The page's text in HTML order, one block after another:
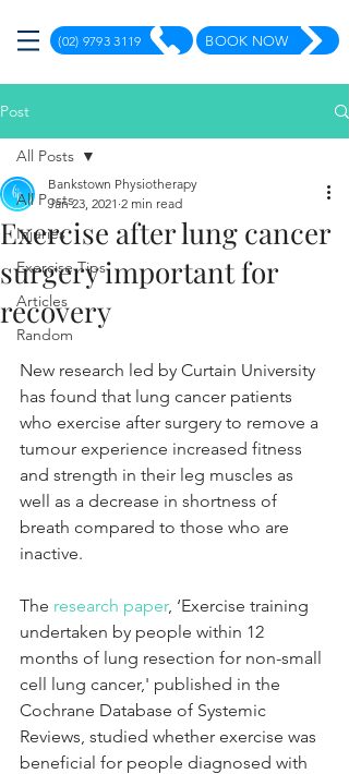
(02) 9793 3119 BOOK NOW
Post
All Posts
Injuries
Exercise Tips
Articles
Random
All Posts
Exercise after lung cancer
surgery important for
recovery
Bankstown Physiotherapy
Jan 23, 2021 2 min read
New research led by Curtain University
has found that lung cancer patients
who exercise after surgery to remove a
tumour experience increased fitness
and strength in their leg muscles as
well as a decrease in shortness of
breath compared to those who are
inactive.
The research paper, ‘Exercise training
undertaken by people within 12
months of lung resection for non-small
cell lung cancer,' published in the
Cochrane Database of Systemic
Reviews, studied whether exercise was
beneficial for people diagnosed with